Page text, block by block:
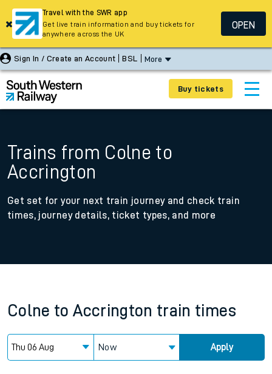
Sign In / Create an Account BSL More
Buy tickets
Trains from Colne to
Accrington
Get set for your next train journey and check train
times, journey details, ticket types, and more
Colne to Accrington train times
Now Apply
Travel with the SWR app
Get live train information and buy tickets for
anywhere across the UK
OPEN